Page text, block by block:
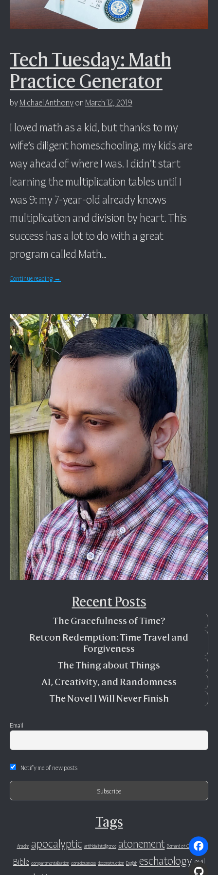
Tech Tuesday: Math
Practice Generator
byMichael Anthonyon March 12, 2019
I loved math as a kid, but thanks to my
wife’s diligent homeschooling, my kids are
way ahead of where I was. I didn’t start
learning the multiplication tables until I
was 9; my 7-year-old already knows
multiplication and division by heart. This
success has a lot to do with a great
program called Math…
Continue reading →
Recent Posts
The Gracefulness of Time?
Retcon Redemption: Time Travel and
Forgiveness
The Thing about Things
AI, Creativity, and Randomness
The Novel I Will Never Finish
Email
Notify me of new posts
Tags
Anselm apocalyptic artificial intelligence atonement Bernard of Clairvaux
Bible compartmentalization consciousness deconstruction English eschatology evil